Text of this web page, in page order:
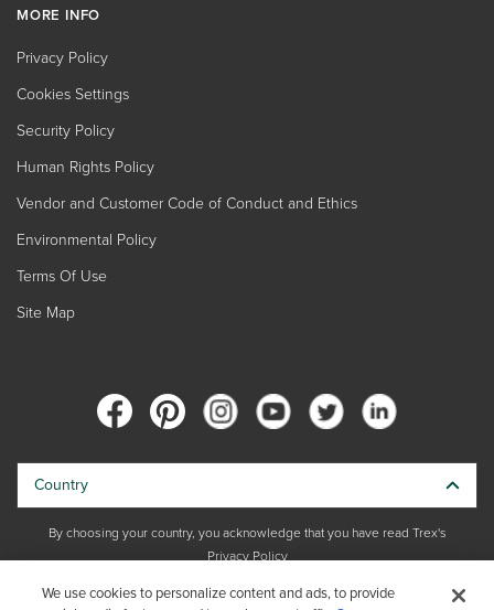
MORE INFO
Privacy Policy
Cookies Settings
Security Policy
Human Rights Policy
Vendor and Customer Code of Conduct and Ethics
Environmental Policy
Terms Of Use
Site Map
Country
By choosing your country, you acknowledge that you have read Trex's
Privacy Policy
We use cookies to personalize content and ads, to provide